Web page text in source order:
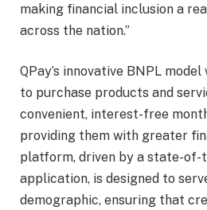
making financial inclusion a
across the nation.”
QPay’s innovative BNPL
to purchase products and
convenient, interest-free
providing them with greater
platform, driven by a state-
application, is designed to
demographic, ensuring that